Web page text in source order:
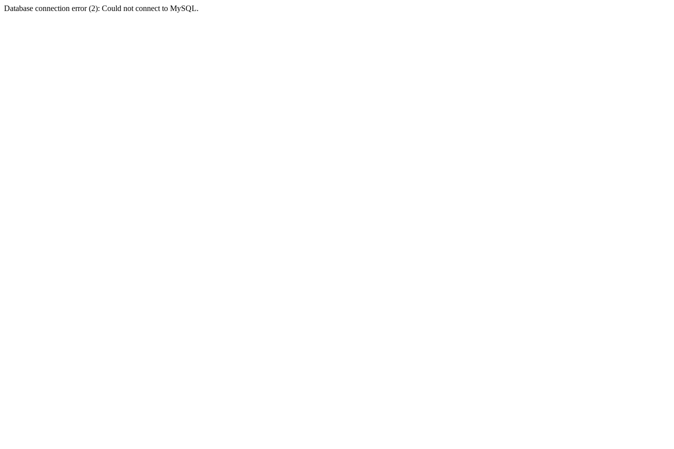
Database connection error (2): Could not connect to MySQL.